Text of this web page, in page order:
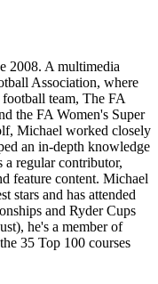
2008. A multimedia
Association, where
team, The FA
the FA Women's Super
Michael worked closely
an in-depth knowledge
a regular contributor,
feature content. Michael
stars and has attended
and Ryder Cups
he's a member of
35 Top 100 courses